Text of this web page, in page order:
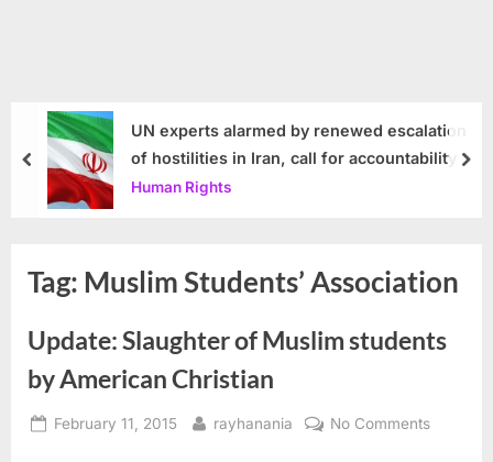
UN experts alarmed by renewed escalation
of hostilities in Iran, call for accountability
Human Rights
prev
Tag: Muslim Students’ Association
Update: Slaughter of Muslim students
by American Christian
Posted
February 11, 2015 By
rayhanania No Commentson